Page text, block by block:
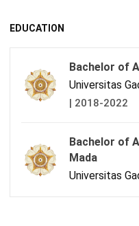
EDUCATION
Bachelor of
Universitas
| 2018-2022
Bachelor of
Mada
Universitas